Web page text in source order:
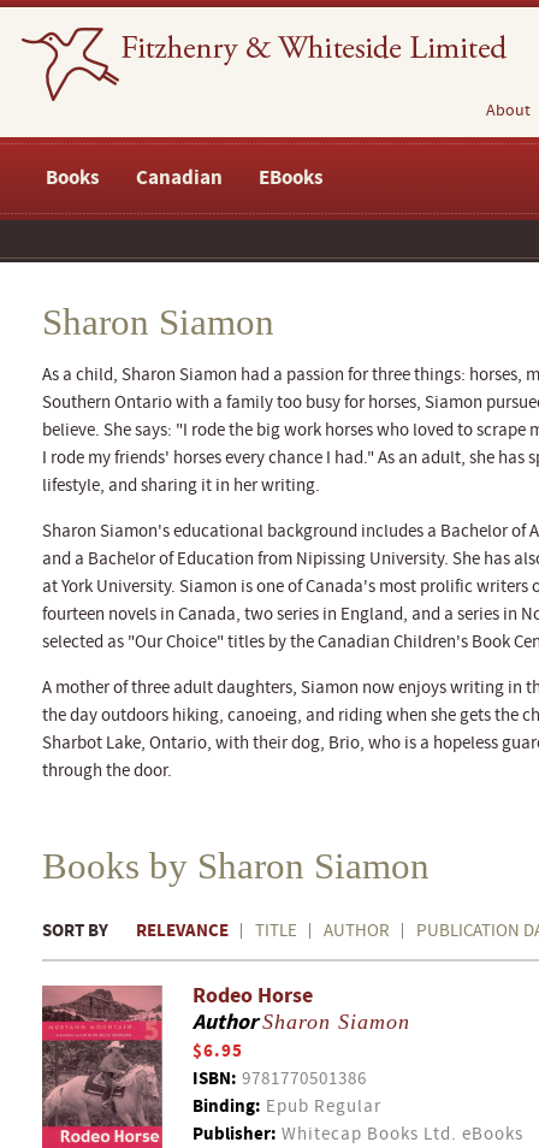
About
Books Canadian EBooks
Sharon Siamon
As a child, Sharon Siamon had a passion for three things: horses,
Southern Ontario with a family too busy for horses, Siamon
believe. She says: "I rode the big work horses who loved to
I rode my friends' horses every chance I had." As an adult, she
lifestyle, and sharing it in her writing.
Sharon Siamon's educational background includes a Bachelor of
and a Bachelor of Education from Nipissing University. She has
at York University. Siamon is one of Canada's most prolific
fourteen novels in Canada, two series in England, and a series in
selected as "Our Choice" titles by the Canadian Children's Book
A mother of three adult daughters, Siamon now enjoys writing in
the day outdoors hiking, canoeing, and riding when she gets the
Sharbot Lake, Ontario, with their dog, Brio, who is a hopeless
through the door.
Books by Sharon Siamon
SORT BY RELEVANCE TITLE AUTHOR PUBLICATION
Rodeo Horse
AuthorSharon Siamon
$6.95
ISBN: 9781770501386
Binding: Epub Regular
Publisher: Whitecap Books Ltd. eBooks